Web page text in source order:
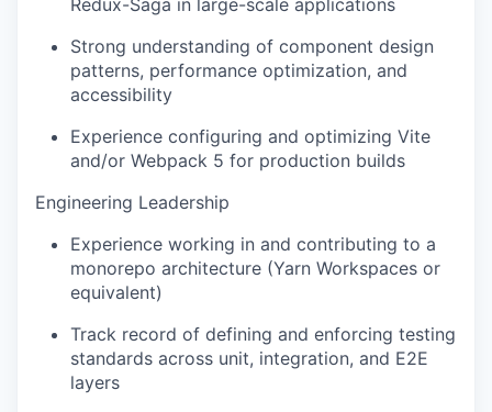
Redux-Saga in large-scale applications
Strong understanding of component design
patterns, performance optimization, and
accessibility
Experience configuring and optimizing Vite
and/or Webpack 5 for production builds
Engineering Leadership
Experience working in and contributing to a
monorepo architecture (Yarn Workspaces or
equivalent)
Track record of defining and enforcing testing
standards across unit, integration, and E2E
layers